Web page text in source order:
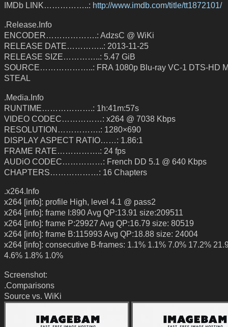
IMDb LINK……………..: http://www.imdb.com/title/tt1872101/
.Release.Info
ENCODER……………….: AdzsC @ WiKi
RELEASE DATE…………..: 2013-11-25
RELEASE SIZE…………..: 5.47 GiB
SOURCE………………..: FRA 1080p Blu-ray VC-1 DTS-HD
STEAL
.Media.Info
RUNTIME……………….: 1h:41m:57s
VIDEO CODEC……………: x264 @ 7038 Kbps
RESOLUTION…………….: 1280×690
DISPLAY ASPECT RATIO……: 1.86:1
FRAME RATE…………….: 24 fps
AUDiO CODEC……………: French DD 5.1 @ 640 Kbps
CHAPTERS………………: 16 Chapters
.x264.Info
x264 [info]: profile High, level 4.1 @ pass2
x264 [info]: frame I:890 Avg QP:13.91 size:209511
x264 [info]: frame P:29927 Avg QP:16.79 size: 80519
x264 [info]: frame B:115993 Avg QP:18.88 size: 24004
x264 [info]: consecutive B-frames: 1.1% 1.1% 7.0% 17.2%
4.6% 1.8% 1.0%
Screenshot:
.Comparisons
Source vs. WiKi